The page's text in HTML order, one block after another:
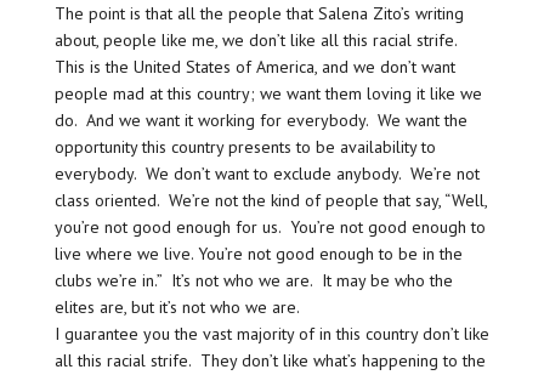
The point is that all the people that Salena Zito’s writing
about, people like me, we don’t like all this racial strife.
This is the United States of America, and we don’t want
people mad at this country; we want them loving it like we
do. And we want it working for everybody. We want the
opportunity this country presents to be availability to
everybody. We don’t want to exclude anybody. We’re not
class oriented. We’re not the kind of people that say, “Well,
you’re not good enough for us. You’re not good enough to
live where we live. You’re not good enough to be in the
clubs we’re in.” It’s not who we are. It may be who the
elites are, but it’s not who we are.
I guarantee you the vast majority of in this country don’t like
all this racial strife. They don’t like what’s happening to the